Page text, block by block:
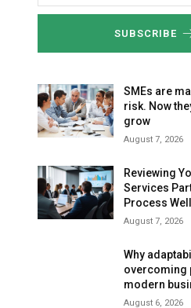
SUBSCRIBE
SMEs are
risk. Now
grow
August 7, 2026
Reviewing
Services
Process
August 7, 2026
Why
overcoming
modern
August 6, 2026